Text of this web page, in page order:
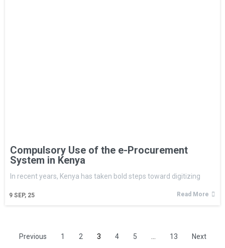
Compulsory Use of the e-Procurement
System in Kenya
9 SEP, 25
In recent years, Kenya has taken bold steps toward digitizing
Read More
Previous 1 2 3 4 5 13 Next